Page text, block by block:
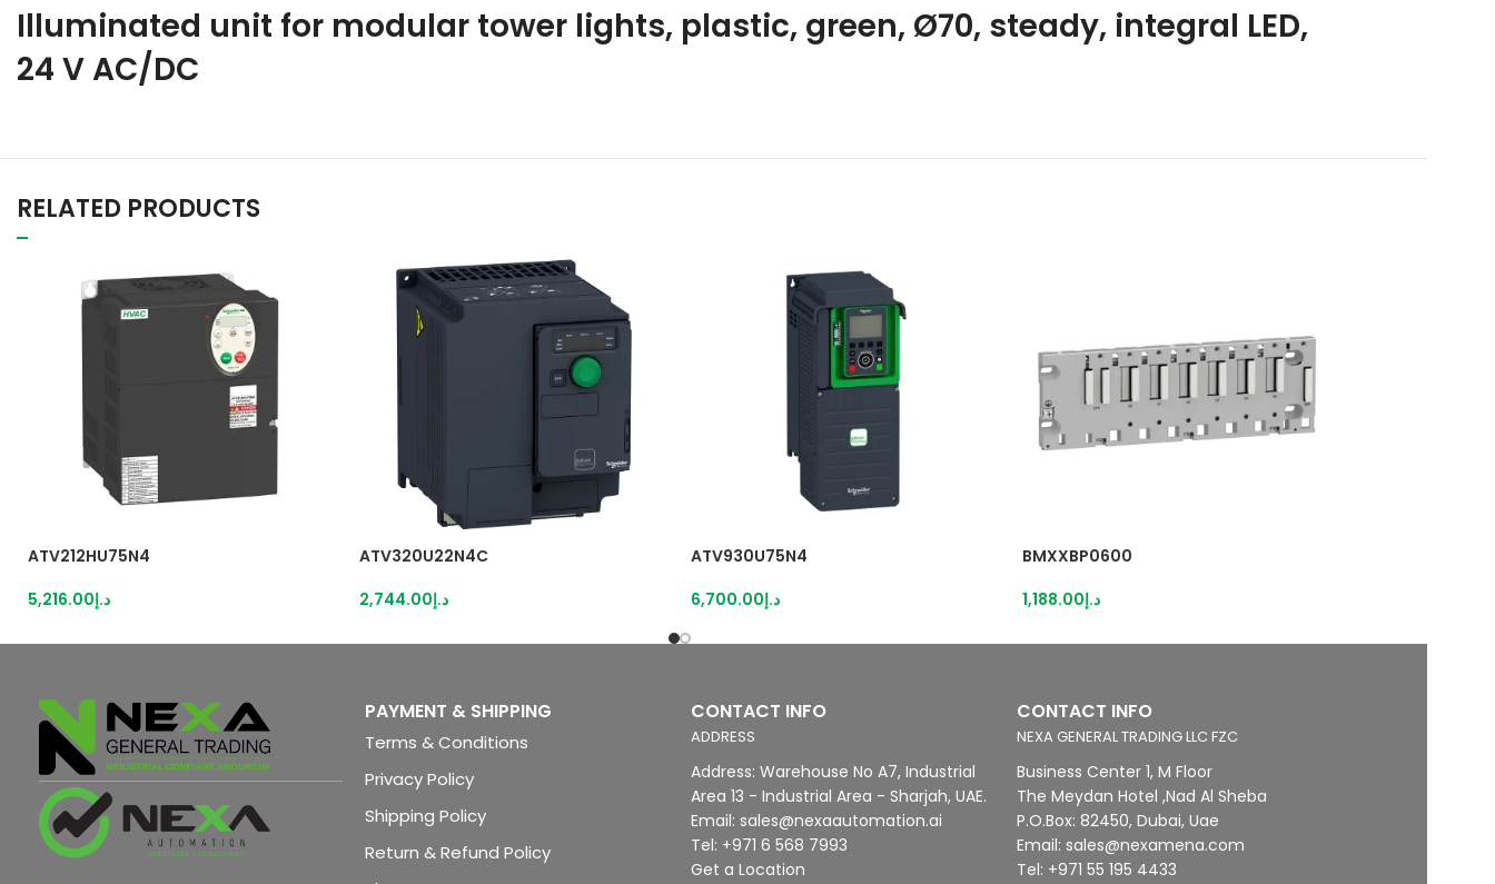
Illuminated unit for modular tower lights, plastic, green, Ø70, steady, integral LED,
24 V AC/DC
RELATED PRODUCTS
ATV212HU75N4
د.إ5,216.00
ATV320U22N4C
د.إ2,744.00
ATV930U75N4
د.إ6,700.00
BMXXBP0600
د.إ1,188.00
PAYMENT & SHIPPING
Terms & Conditions
Privacy Policy
Shipping Policy
Return & Refund Policy
CONTACT INFO
ADDRESS
Address: Warehouse No A7, Industrial
Area 13 - Industrial Area - Sharjah, UAE.
Email: sales@nexaautomation.ai
Tel: +971 6 568 7993
Get a Location
CONTACT INFO
NEXA GENERAL TRADING LLC FZC
Business Center 1, M Floor
The Meydan Hotel ,Nad Al Sheba
P.O.Box: 82450, Dubai, Uae
Email: sales@nexamena.com
Tel: +971 55 195 4433